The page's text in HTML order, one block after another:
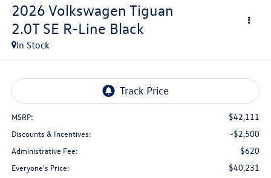
2026 Volkswagen Tiguan
2.0T SE R-Line Black
In Stock
MSRP: $42,111
Discounts & Incentives: -$2,500
Administrative Fee: $620
Everyone's Price: $40,231